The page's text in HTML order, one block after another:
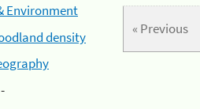
Environment
density
« Previous